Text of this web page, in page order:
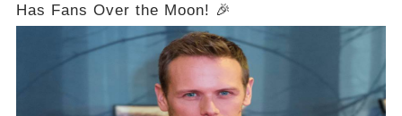
Has Fans Over the Moon! 🎉